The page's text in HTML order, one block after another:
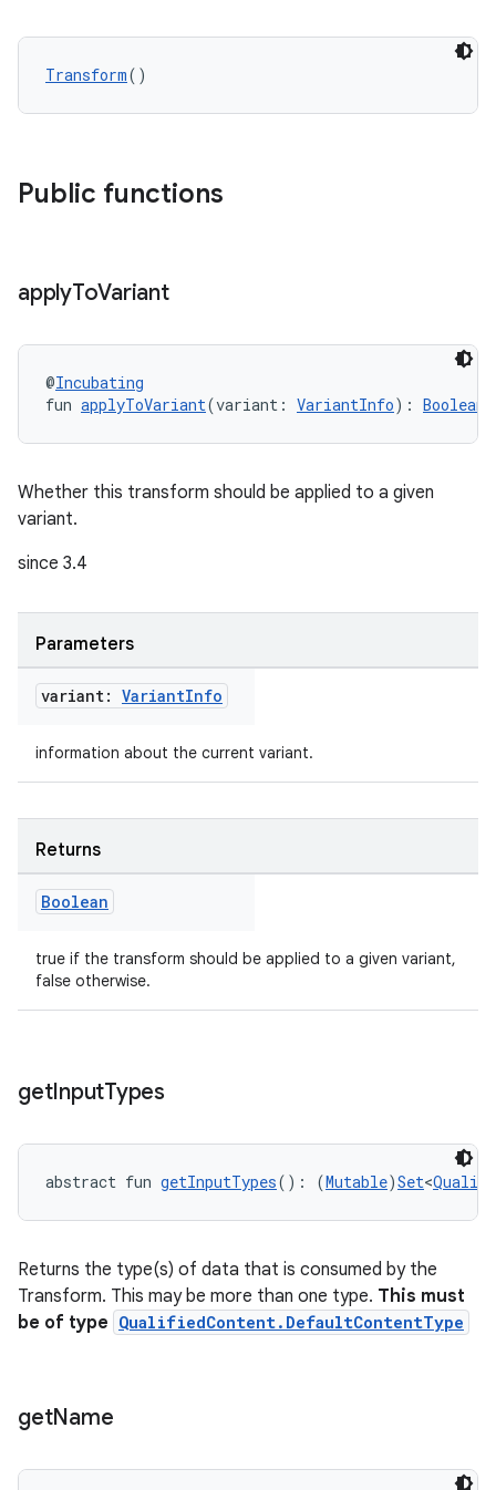
Transform()
Public functions
applyToVariant
@Incubating
fun applyToVariant(variant: VariantInfo): Boolean
Whether this transform should be applied to a given
variant.
since 3.4
Parameters
variant: VariantInfo
information about the current variant.
Returns
Boolean
true if the transform should be applied to a given variant,
false otherwise.
getInputTypes
abstract fun getInputTypes(): (Mutable)Set<
Returns the type(s) of data that is consumed by the
Transform. This may be more than one type. This must
be of type QualifiedContent.DefaultContentType
getName